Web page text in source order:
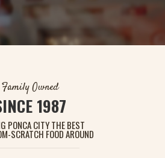
Family Owned
1987
PONCA CITY THE BEST
SCRATCH FOOD AROUND